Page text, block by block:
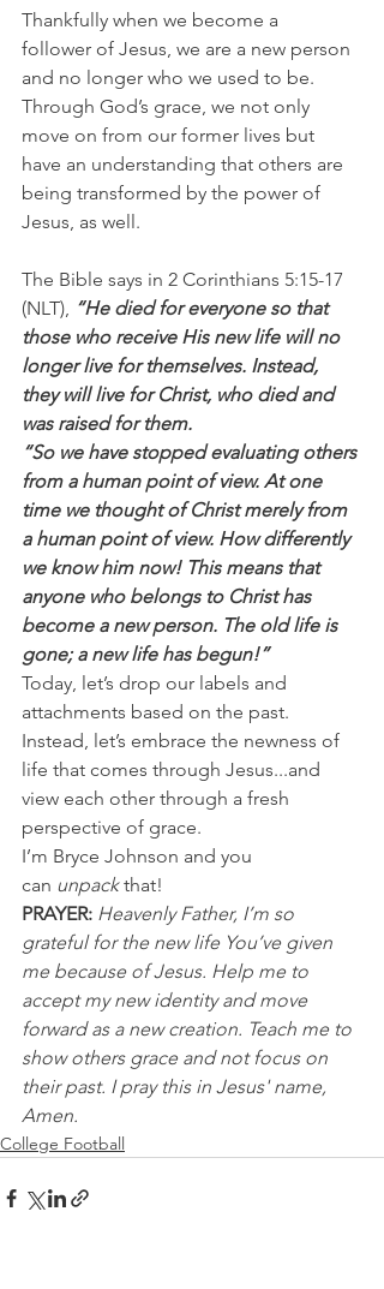
Thankfully when we become a
follower of Jesus, we are a new person
and no longer who we used to be.
Through God’s grace, we not only
move on from our former lives but
have an understanding that others are
being transformed by the power of
Jesus, as well.
The Bible says in 2 Corinthians 5:15-17
(NLT), “He died for everyone so that
those who receive His new life will no
longer live for themselves. Instead,
they will live for Christ, who died and
was raised for them.
“So we have stopped evaluating others
from a human point of view. At one
time we thought of Christ merely from
a human point of view. How differently
we know him now! This means that
anyone who belongs to Christ has
become a new person. The old life is
gone; a new life has begun!”
Today, let’s drop our labels and
attachments based on the past.
Instead, let’s embrace the newness of
life that comes through Jesus...and
view each other through a fresh
perspective of grace.
I’m Bryce Johnson and you
can unpack that!
PRAYER: Heavenly Father, I’m so
grateful for the new life You’ve given
me because of Jesus. Help me to
accept my new identity and move
forward as a new creation. Teach me to
show others grace and not focus on
their past. I pray this in Jesus' name,
Amen.
College Football